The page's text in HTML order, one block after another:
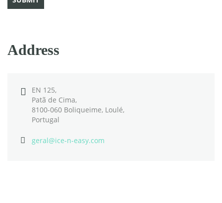
Address
EN 125,
Patã de Cima,
8100-060 Boliqueime, Loulé,
Portugal
geral@ice-n-easy.com